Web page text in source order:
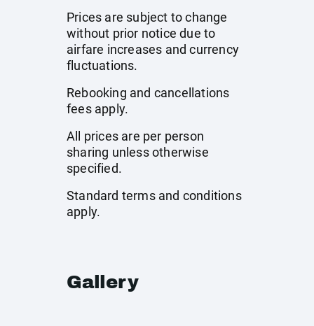
Prices are subject to change
without prior notice due to
airfare increases and currency
fluctuations.
Rebooking and cancellations
fees apply.
All prices are per person
sharing unless otherwise
specified.
Standard terms and conditions
apply.
Gallery